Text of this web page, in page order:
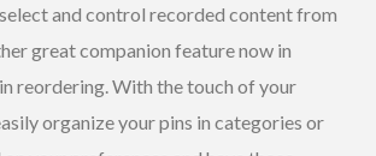
and control recorded content from
great companion feature now in
reordering. With the touch of your
organize your pins in categories or